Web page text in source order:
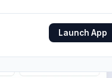
Launch App